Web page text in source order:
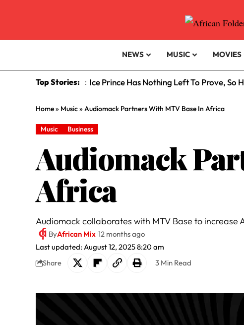
NEWS MUSIC MOVIES
Top Stories: : Ice Prince Has Nothing Left To Prove, So
Home» Music» Audiomack Partners With MTV Base In Africa
Music Business
Audiomack
Africa
Audiomack collaborates with MTV Base to increase
Last updated: August 12, 2025 8:20 am
ByAfrican Mix 12 months ago
Share 3 Min Read